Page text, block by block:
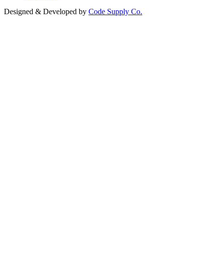
Designed & Developed by Code Supply Co.